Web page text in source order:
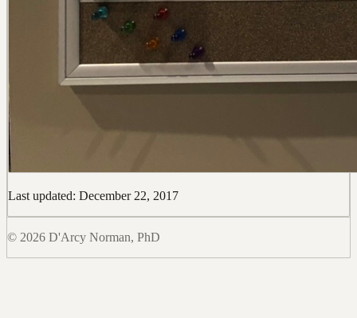
Last updated: December 22, 2017
© 2026 D'Arcy Norman, PhD